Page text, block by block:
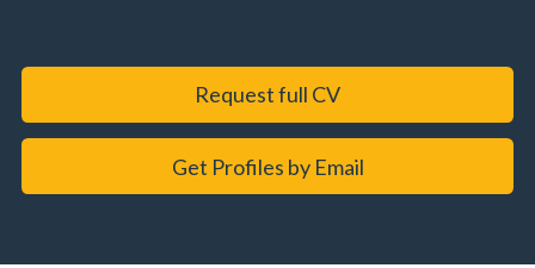
Request full CV
Get Profiles by Email